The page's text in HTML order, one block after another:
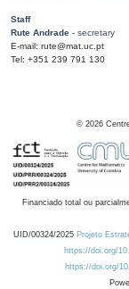
Staff
Rute Andrade - secretary
E-mail: rute@mat.uc.pt
Tel: +351 239 791 130
© 2026
Financiado total ou
UID/00324/2025 Projeto
https://doi.org/
https://doi.org/